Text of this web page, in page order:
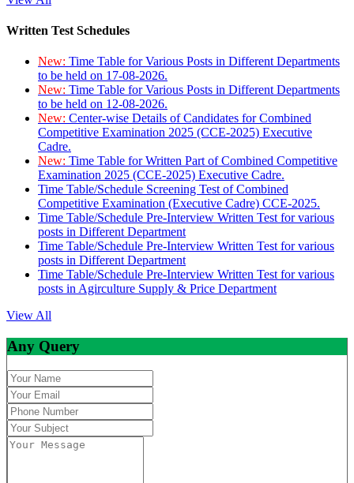
Written Test Schedules
New: Time Table for Various Posts in Different Departments
to be held on 17-08-2026.
New: Time Table for Various Posts in Different Departments
to be held on 12-08-2026.
New: Center-wise Details of Candidates for Combined
Competitive Examination 2025 (CCE-2025) Executive
Cadre.
New: Time Table for Written Part of Combined Competitive
Examination 2025 (CCE-2025) Executive Cadre.
Time Table/Schedule Screening Test of Combined
Competitive Examination (Executive Cadre) CCE-2025.
Time Table/Schedule Pre-Interview Written Test for various
posts in Different Department
Time Table/Schedule Pre-Interview Written Test for various
posts in Different Department
Time Table/Schedule Pre-Interview Written Test for various
posts in Agirculture Supply & Price Department
View All
Any Query